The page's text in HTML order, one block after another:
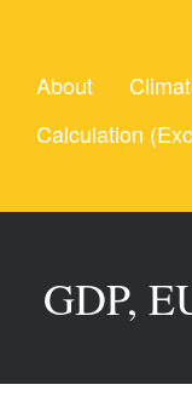
About
Calculation
GDP,